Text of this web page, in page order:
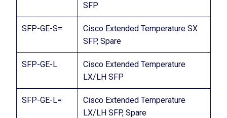
SFP
SFP-GE-S=
Cisco Extended Temperature SX
SFP, Spare
SFP-GE-L
Cisco Extended Temperature
LX/LH SFP
SFP-GE-L=
Cisco Extended Temperature
LX/LH SFP, Spare